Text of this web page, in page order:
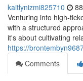
kaitlynizmi825710
Venturing into high-
with a structured
it's about cultivating
https://
Comments